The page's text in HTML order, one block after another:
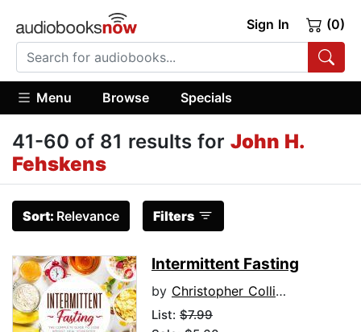
Sign In (0)
Menu Browse Specials
41-60 of 81 results for John H.
Fehskens
Sort: Relevance Filters
Intermittent Fasting
by Christopher Collins
List: $7.99